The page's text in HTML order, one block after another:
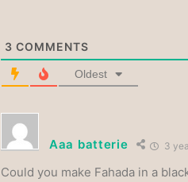
3 COMMENTS
Oldest
Aaa batterie 3
Could you make Fahada in a